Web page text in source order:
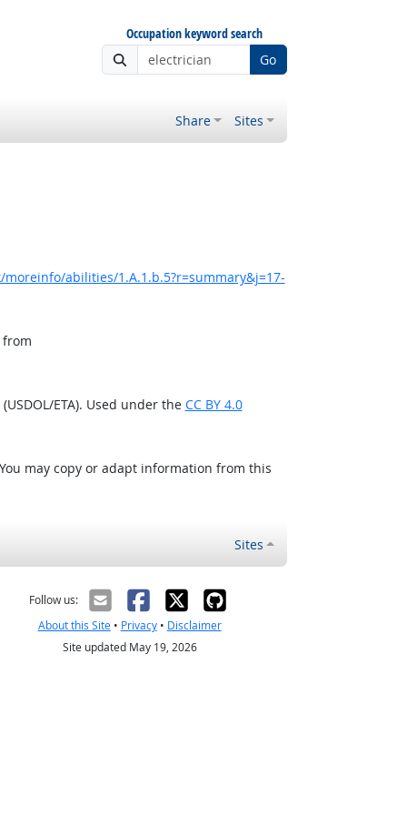
Occupation keyword search
Go
Share Sites
abilities/1.A.1.b.5?r=summary&j=17-
from
ETA). Used under the CC BY 4.0
may copy or adapt information from this
Sites
Follow us:
About this Site• Privacy• Disclaimer
Site updated May 19, 2026